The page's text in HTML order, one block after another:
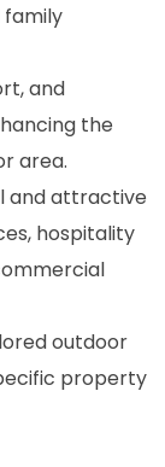
family
and
the
area.
and attractive
hospitality
outdoor
property